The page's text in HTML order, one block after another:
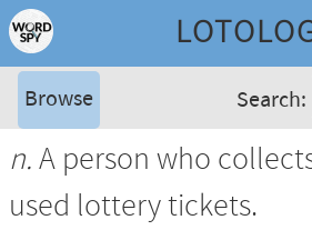
Browse Search:
n.A person who
used lottery tickets.